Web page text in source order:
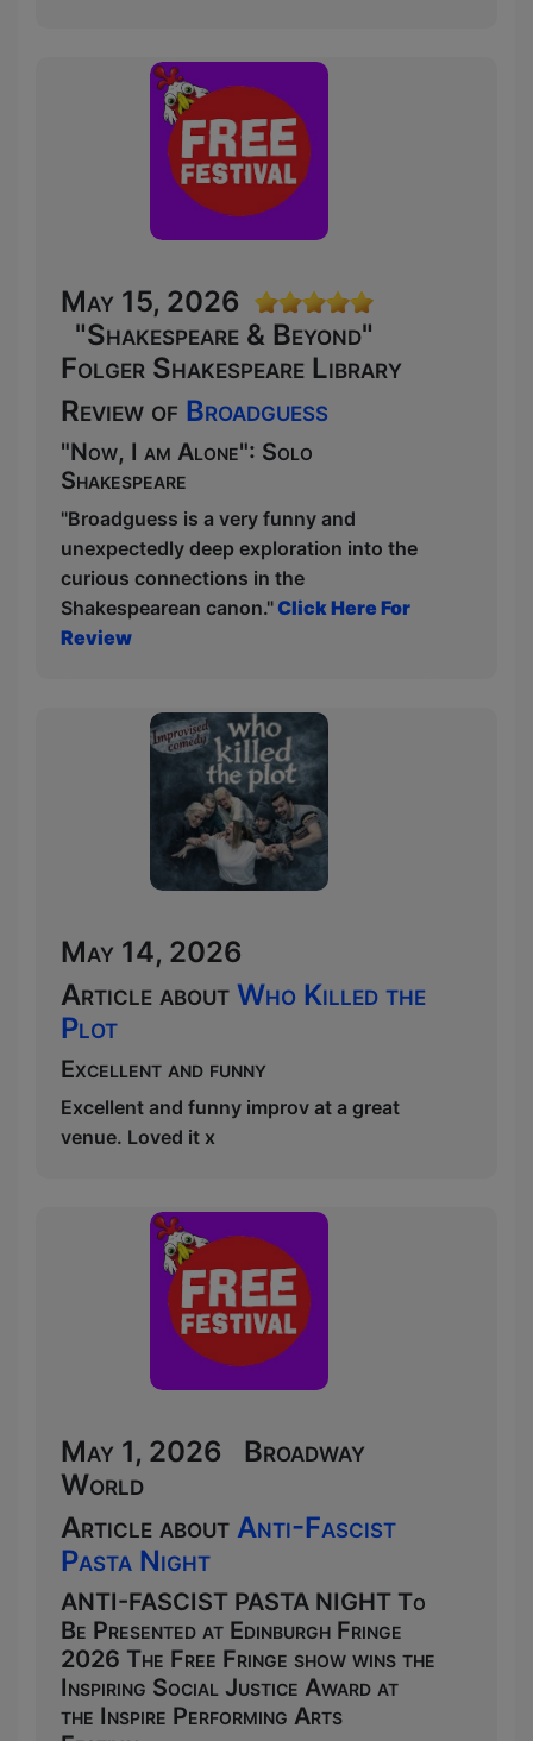
May 15, 2026
"Shakespeare & Beyond"
Folger Shakespeare Library
Review of Broadguess
"Now, I am Alone": Solo
Shakespeare
"Broadguess is a very funny and
unexpectedly deep exploration into the
curious connections in the
Shakespearean canon."Click Here For
Review
May 14, 2026
Article about Who Killed the
Plot
Excellent and funny
Excellent and funny improv at a great
venue. Loved it x
May 1, 2026 Broadway
World
Article about Anti-Fascist
Pasta Night
ANTI-FASCIST PASTA NIGHT To
Be Presented at Edinburgh Fringe
2026 The Free Fringe show wins the
Inspiring Social Justice Award at
the Inspire Performing Arts